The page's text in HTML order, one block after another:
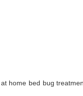
home bed bug